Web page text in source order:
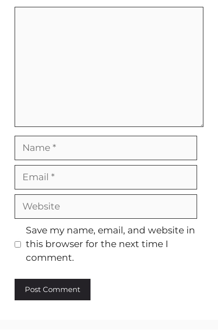
Name
Email
Website
Save my name, email, and website in
this browser for the next time I
comment.